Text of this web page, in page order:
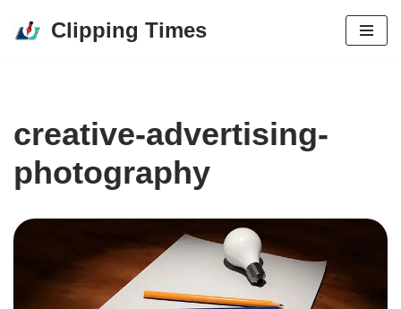
Clipping Times
creative-advertising-
photography